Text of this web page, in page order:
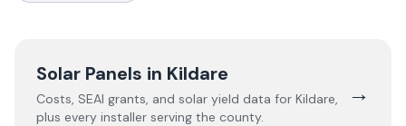
Solar Panels in Kildare
Costs, SEAI grants, and solar yield data for Kildare,
plus every installer serving the county.
→